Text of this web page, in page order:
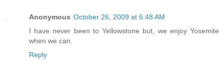
Anonymous October 26, 2009 at 6:48 AM
I have never been to Yellowstone but, we enjoy Yosemite
when we can.
Reply